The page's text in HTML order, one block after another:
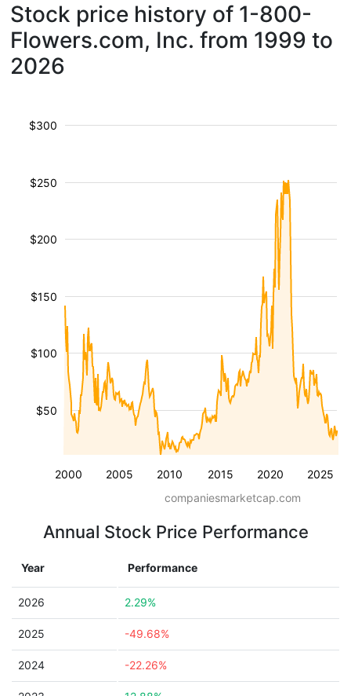
Stock price history of 1-800-
Flowers.com, Inc. from 1999 to
2026
2000 2005 2010 2015 2020 2025
$50
$100
$150
$200
$250
$300
companiesmarketcap.com
Annual Stock Price Performance
Year Performance
2026 2.29%
2025 -49.68%
2024 -22.26%